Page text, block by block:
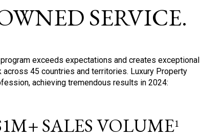
SERVICE.
exceeds expectations and creates exceptional
45 countries and territories. Luxury Property
achieving tremendous results in 2024:
SALES VOLUME1